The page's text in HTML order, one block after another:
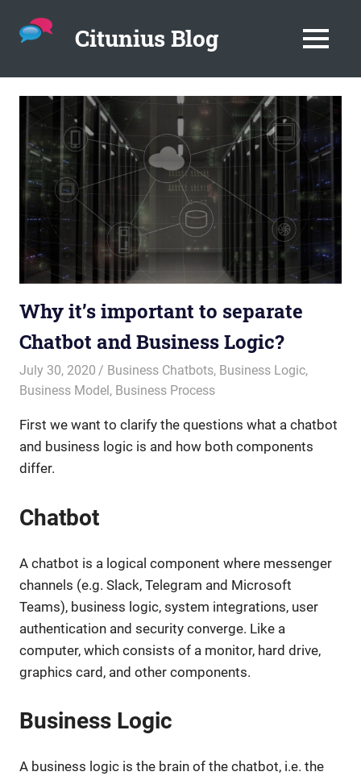
content
Citunius Blog
chatbots,
instant
messenger,
chatbot
platforms
corporate
environment.
MENU
Why it’s important to separate
Chatbot and Business Logic?
July 30, 2020 admin
Business Chatbots, Business Logic,
Business Model , Business Process
First we want to clarify the questions what a chatbot
and business logic is and how both components
differ.
Chatbot
A chatbot is a logical component where messenger
channels (e.g. Slack, Telegram and Microsoft
Teams), business logic, system integrations, user
authentication and security converge. Like a
computer, which consists of a monitor, hard drive,
graphics card, and other components.
Business Logic
A business logic is the brain of the chatbot, i.e. the